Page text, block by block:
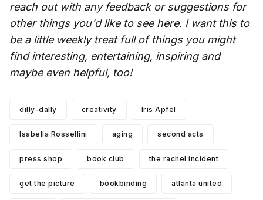
reach out with any feedback or suggestions for
other things you'd like to see here. I want this to
be a little weekly treat full of things you might
find interesting, entertaining, inspiring and
maybe even helpful, too!
dilly-dally creativity Iris Apfel
Isabella Rossellini aging second acts
press shop book club the rachel incident
get the picture bookbinding atlanta united